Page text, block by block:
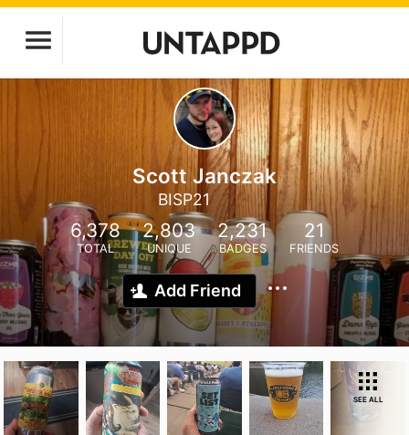
Scott Janczak
BISP21
6,378
TOTAL
2,803
UNIQUE
2,231
BADGES
21
FRIENDS
Add Friend
SEE ALL